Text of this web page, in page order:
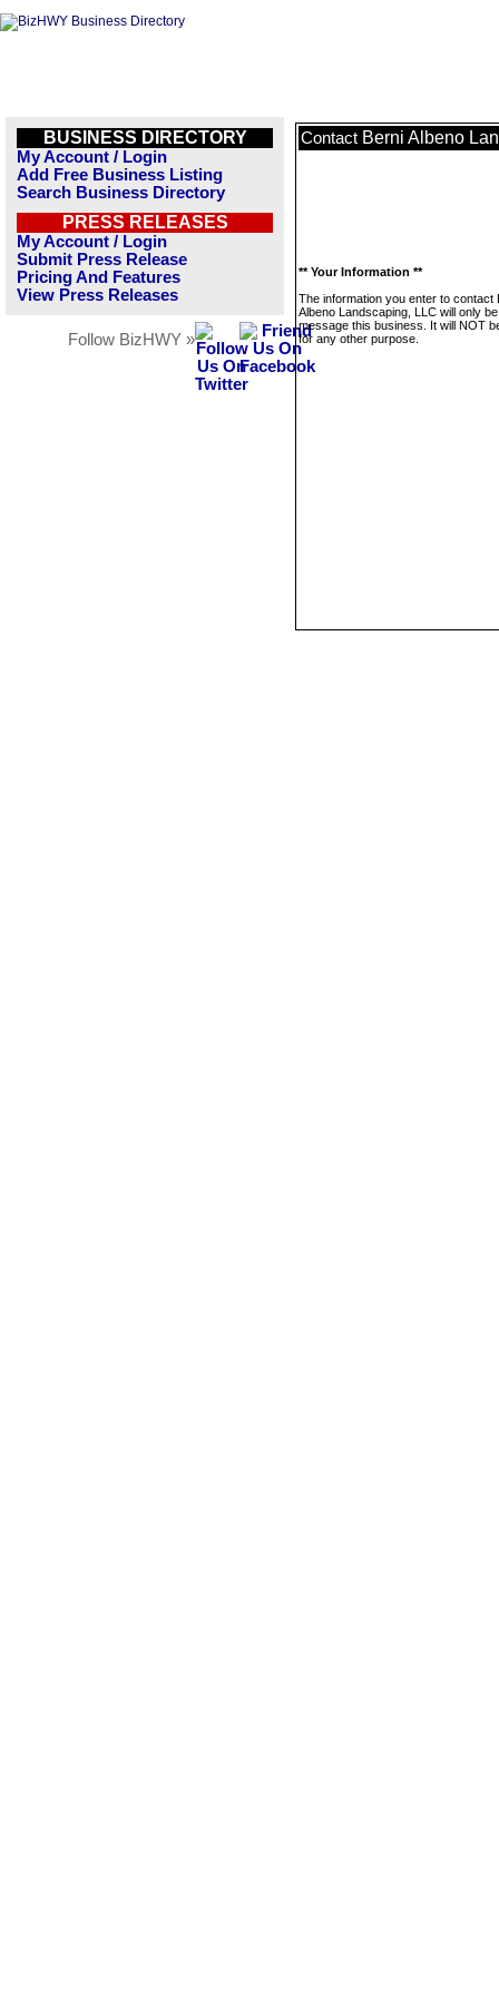
BUSINESS DIRECTORY
My Account / Login
Add Free Business Listing
Search Business Directory
PRESS RELEASES
My Account / Login
Submit Press Release
Pricing And Features
View Press Releases
Follow BizHWY »
Contact Berni Albeno
** Your Information **
The information you enter to contact
Albeno Landscaping, LLC will only
message this business. It will NOT
for any other purpose.